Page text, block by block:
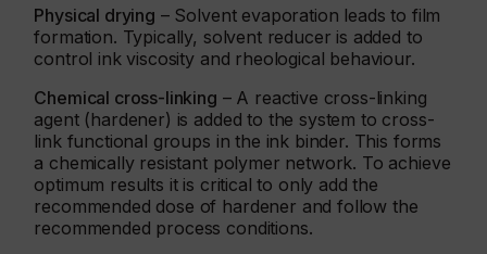
Physical drying – Solvent evaporation leads to film
formation. Typically, solvent reducer is added to
control ink viscosity and rheological behaviour.
Chemical cross-linking – A reactive cross-linking
agent (hardener) is added to the system to cross-
link functional groups in the ink binder. This forms
a chemically resistant polymer network. To achieve
optimum results it is critical to only add the
recommended dose of hardener and follow the
recommended process conditions.